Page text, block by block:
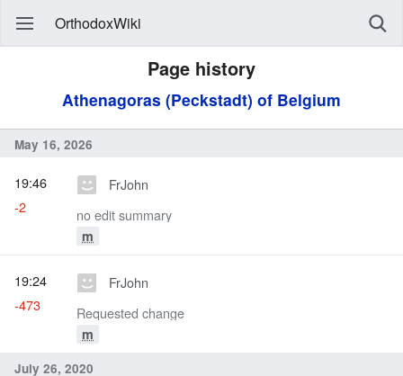
OrthodoxWiki
Page history
Athenagoras (Peckstadt) of Belgium
May 16, 2026
FrJohn
no edit summary
m
19:46
-2
FrJohn
Requested change
m
19:24
-473
July 26, 2020